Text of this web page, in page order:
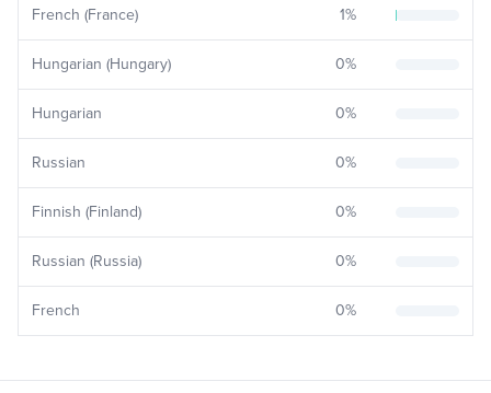
French (France) 1%
Hungarian (Hungary) 0%
Hungarian 0%
Russian 0%
Finnish (Finland) 0%
Russian (Russia) 0%
French 0%